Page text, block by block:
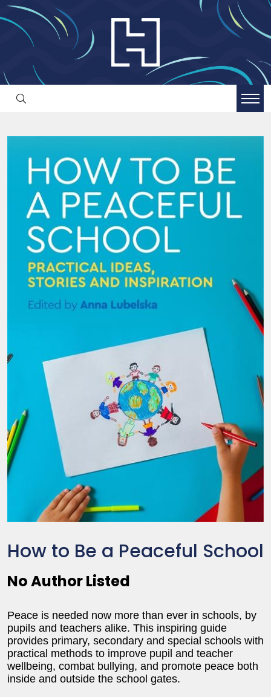
How to Be a Peaceful School
No Author Listed
Peace is needed now more than ever in schools, by
pupils and teachers alike. This inspiring guide
provides primary, secondary and special schools with
practical methods to improve pupil and teacher
wellbeing, combat bullying, and promote peace both
inside and outside the school gates.